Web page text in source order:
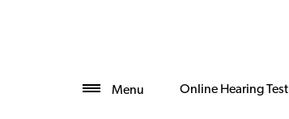
Menu Online Hearing Test